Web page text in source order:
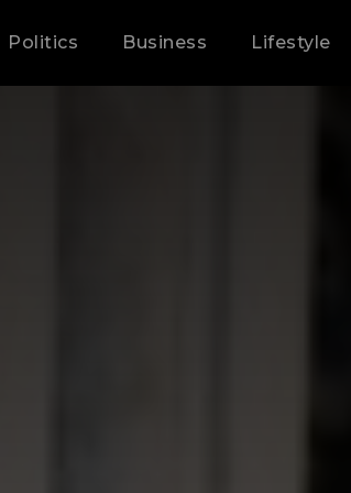
Politics Business Lifestyle